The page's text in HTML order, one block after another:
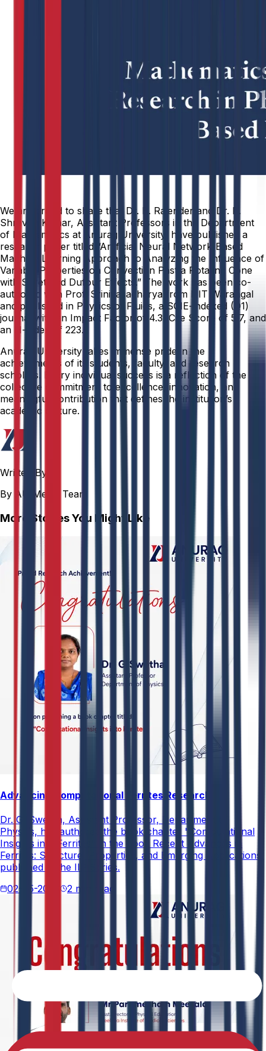
We are proud to share that Dr. B. Rajender and Dr. R.
Shravan Kumar, Assistant Professors in the Department
of Mathematics at Anurag University, have published a
research paper titled “Artificial Neural Network-Based
Machine Learning Approach to Analyzing the Influence of
Variable Properties on Convection Past a Rotating Cone
with Soret and Dufour Effects.” The work has been co-
authored with Prof. Srinivasacharya from NIT Warangal
and published in Physics of Fluids, a SCIE-indexed (Q1)
journal with an Impact Factor of 4.3, Cite Score of 5.7, and
an H-index of 223.
Anurag University takes immense pride in the
achievements of its students, faculty, and research
scholars. Every individual success is a reflection of the
collective commitment to excellence, innovation, and
meaningful contribution that defines the institution’s
academic culture.
Written By
By AU Media Team
More Stories You Might Like
Advancing Computational Ferrites Research
Dr. G. Swetha, Assistant Professor, Department of
Physics, has authored the book chapter "Computational
Insights into Ferrites" in the book Recent Advances in
Ferrites: Structure, Properties, and Emerging Applications,
published in the IIP Series.
02-05-2026
2 min read